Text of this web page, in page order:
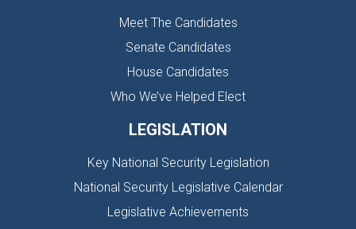
Meet The Candidates
Senate Candidates
House Candidates
Who We’ve Helped Elect
LEGISLATION
Key National Security Legislation
National Security Legislative Calendar
Legislative Achievements